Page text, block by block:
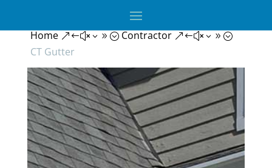
Home &#x39; Contractor &#x39;
CT Gutter